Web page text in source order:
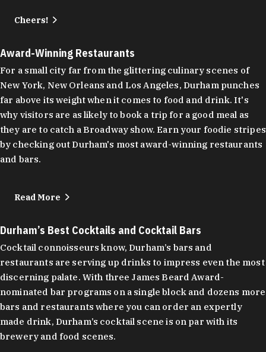
Cheers!
Award-Winning Restaurants
For a small city far from the glittering culinary scenes of
New York, New Orleans and Los Angeles, Durham punches
far above its weight when it comes to food and drink. It's
why visitors are as likely to book a trip for a good meal as
they are to catch a Broadway show. Earn your foodie stripes
by checking out Durham's most award-winning restaurants
and bars.
Read More
Durham’s Best Cocktails and Cocktail Bars
Cocktail connoisseurs know, Durham’s bars and
restaurants are serving up drinks to impress even the most
discerning palate. With three James Beard Award-
nominated bar programs on a single block and dozens more
bars and restaurants where you can order an expertly
made drink, Durham’s cocktail scene is on par with its
brewery and food scenes.